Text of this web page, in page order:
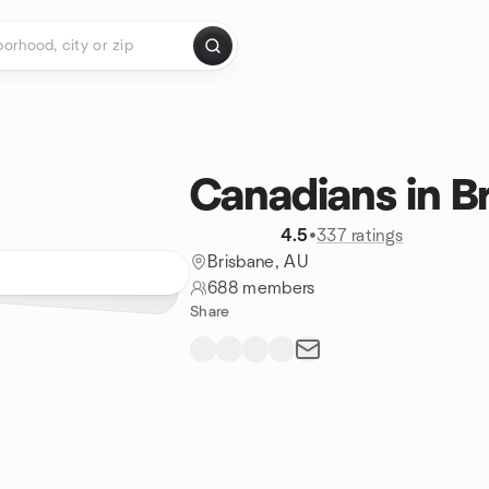
Canadians in
4.5•337 ratings
Brisbane, AU
688 members
Share